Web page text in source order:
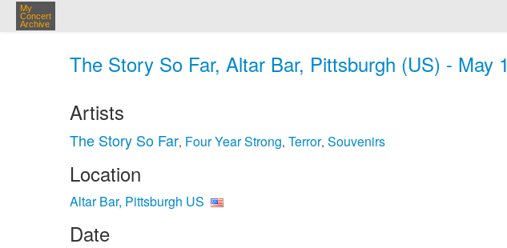
My
Concert
Archive
The Story So Far, Altar Bar, Pittsburgh (US) - May
Artists
The Story So Far, Four Year Strong, Terror, Souvenirs
Location
Altar Bar, Pittsburgh US
Date